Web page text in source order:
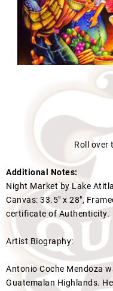
Roll over
Additional Notes:
Night Market by Lake
Canvas: 33.5" x 28",
certificate of Authenticity.
Artist Biography:
Antonio Coche Mendoza
Guatemalan Highlands.